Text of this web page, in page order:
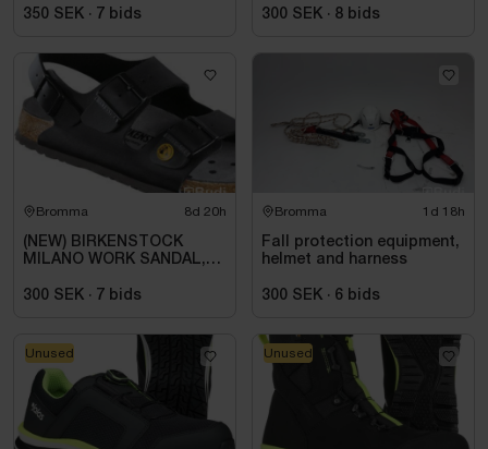
350 SEK · 7 bids
300 SEK · 8 bids
Bromma 8d 20h
(NEW) BIRKENSTOCK
MILANO WORK SANDAL,
BLACK. SIZE 42
300 SEK · 7 bids
Bromma 1d 18h
Fall protection equipment,
helmet and harness
300 SEK · 6 bids
Unused Unused